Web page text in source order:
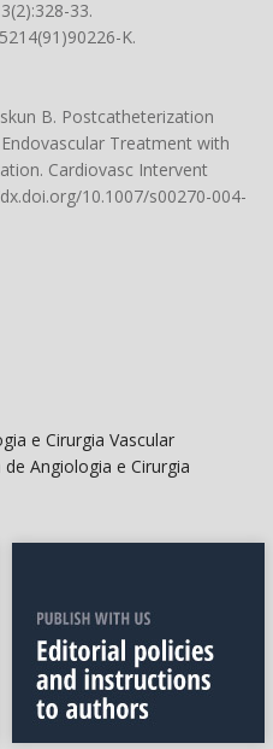
33.
K.
B. Postcatheterization
Treatment with
Cardiovasc Intervent
10.1007/s00270-004-
e Cirurgia Vascular
Angiologia e Cirurgia